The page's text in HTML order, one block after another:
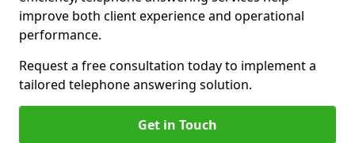
improve both client experience and operational
performance.
Request a free consultation today to implement a
tailored telephone answering solution.
Get in Touch